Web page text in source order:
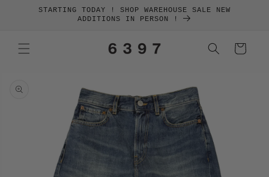
SKIP TOSTARTING TODAY ! SHOP WAREHOUSE SALE NEW
ADDITIONS IN PERSON !
Cart
PRODUCT